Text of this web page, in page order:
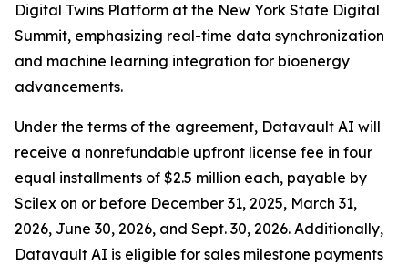
Digital Twins Platform at the New York State Digital
Summit, emphasizing real-time data synchronization
and machine learning integration for bioenergy
advancements.
Under the terms of the agreement, Datavault AI will
receive a nonrefundable upfront license fee in four
equal installments of $2.5 million each, payable by
Scilex on or before December 31, 2025, March 31,
2026, June 30, 2026, and Sept. 30, 2026. Additionally,
Datavault AI is eligible for sales milestone payments